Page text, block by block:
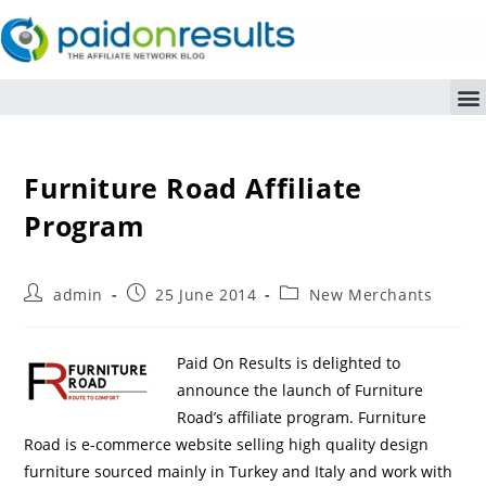
Furniture Road Affiliate
Program
admin 25 June 2014 New Merchants
Paid On Results is delighted to
announce the launch of Furniture
Road’s affiliate program. Furniture
Road is e-commerce website selling high quality design
furniture sourced mainly in Turkey and Italy and work with